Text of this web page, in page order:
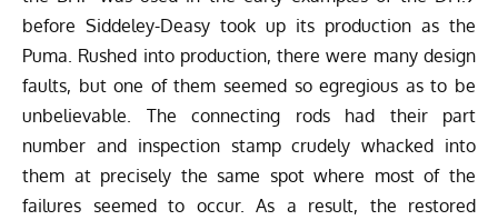
before Siddeley-Deasy took up its production as the
Puma. Rushed into production, there were many design
faults, but one of them seemed so egregious as to be
unbelievable. The connecting rods had their part
number and inspection stamp crudely whacked into
them at precisely the same spot where most of the
failures seemed to occur. As a result, the restored